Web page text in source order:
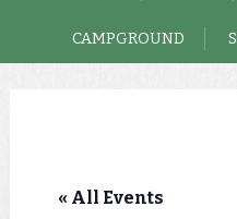
CAMPGROUND
« All Events